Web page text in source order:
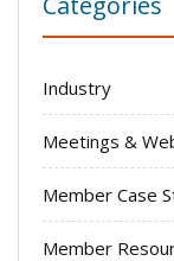
Industry
Meetings &
Member Case
Member